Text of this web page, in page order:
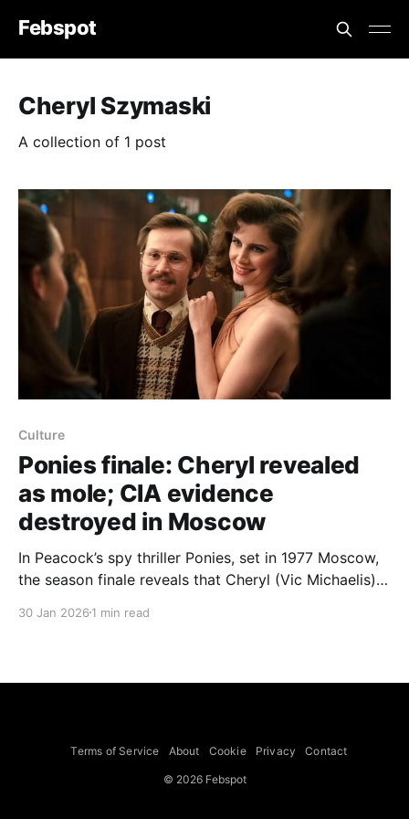
Febspot
Cheryl Szymaski
A collection of 1 post
Culture
Ponies finale: Cheryl revealed
as mole; CIA evidence
destroyed in Moscow
In Peacock’s spy thriller Ponies, set in 1977 Moscow,
the season finale reveals that Cheryl (Vic Michaelis)
device taken into the ambassador’s vault explodes,
30 Jan 2026 1 min read
Terms of Service About Cookie Privacy Contact
© 2026 Febspot